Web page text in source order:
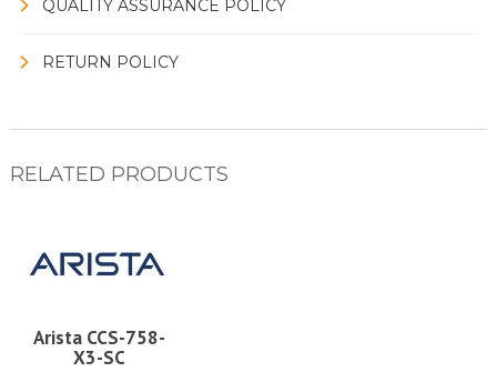
QUALITY ASSURANCE POLICY
RETURN POLICY
RELATED PRODUCTS
Arista CCS-758-
X3-SC